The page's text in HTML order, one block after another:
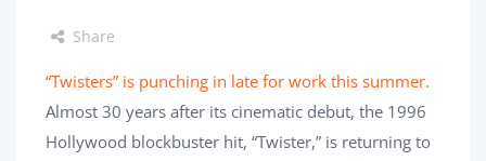
Share
“Twisters” is punching in late for work this summer.
Almost 30 years after its cinematic debut, the 1996
Hollywood blockbuster hit, “Twister,” is returning to